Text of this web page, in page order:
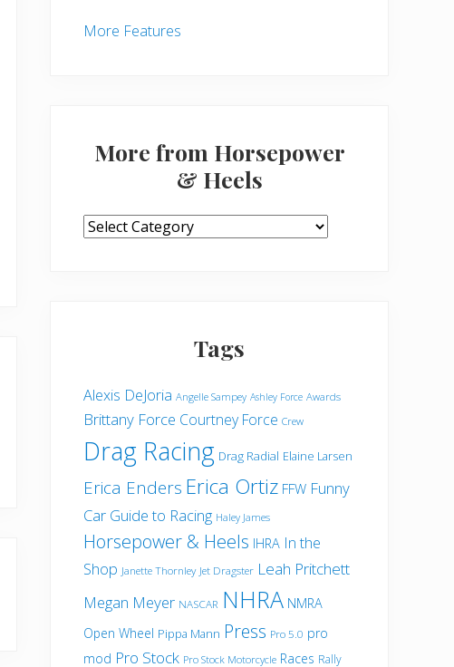
More Features
More from Horsepower
& Heels
More
Tags
Alexis DeJoria Angelle Sampey Ashley Force Awards
Brittany Force Courtney Force Crew
Drag Racing Drag Radial Elaine Larsen
Erica Enders Erica Ortiz FFW Funny
Car Guide to Racing Haley James
Horsepower & Heels IHRA In the
Shop Janette Thornley Jet Dragster Leah Pritchett
Megan Meyer NASCAR NHRA NMRA
Open Wheel Pippa Mann Press Pro 5.0 pro
mod Pro Stock Pro Stock Motorcycle Races Rally